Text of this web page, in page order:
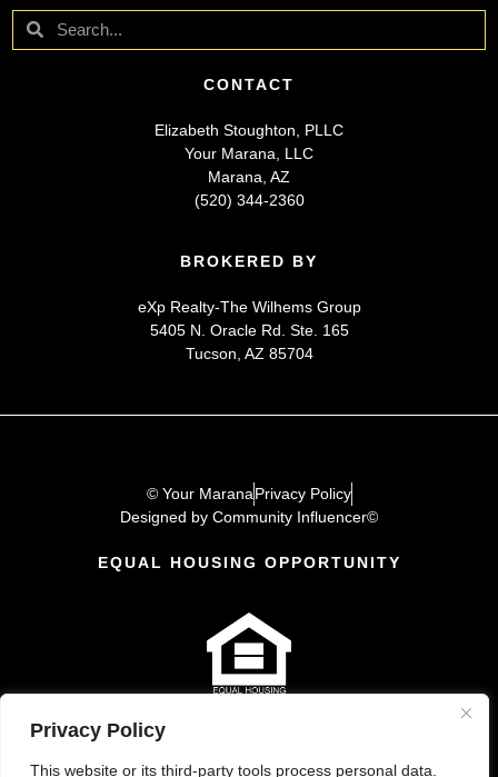
Privacy Policy
This website or its third-party tools process personal data.
CONTACT
Elizabeth Stoughton, PLLC
Your Marana, LLC
Marana, AZ
(520) 344-2360
BROKERED BY
eXp Realty-The Wilhems Group
5405 N. Oracle Rd. Ste. 165
Tucson, AZ 85704
© Your MaranaPrivacy Policy
Designed by Community Influencer©
EQUAL HOUSING OPPORTUNITY